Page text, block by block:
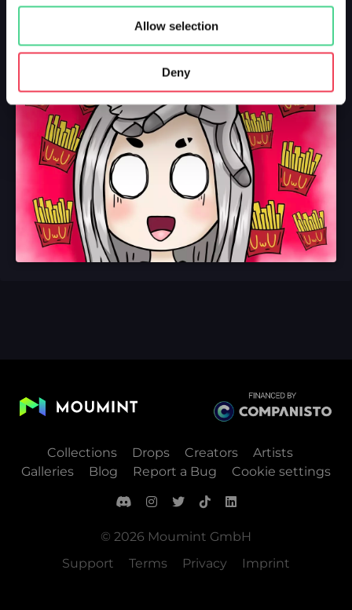
Allow selection
Deny
Collections Drops Creators
Artists
Galleries
Blog Report a Bug Cookie settings
© 2026 Moumint GmbH
Support
Terms Privacy Imprint